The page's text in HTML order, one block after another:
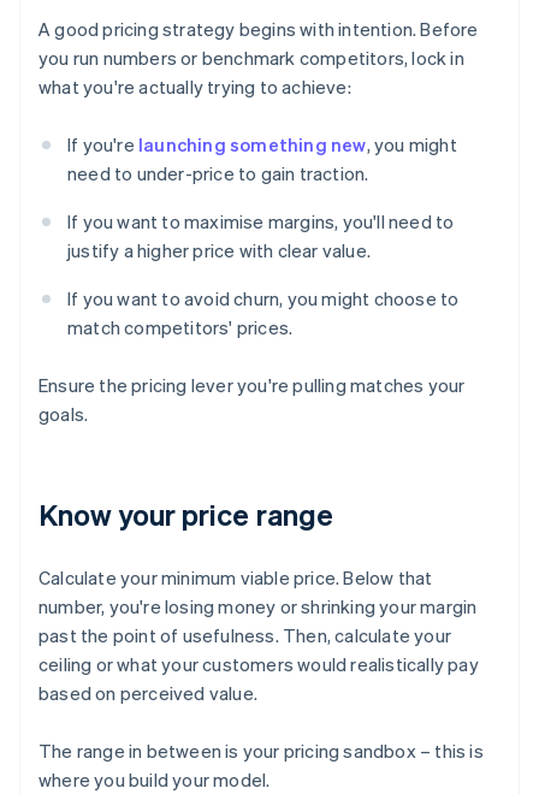
A good pricing strategy begins with intention. Before
you run numbers or benchmark competitors, lock in
what you're actually trying to achieve:
If you're launching something new, you might
need to under-price to gain traction.
If you want to maximise margins, you'll need to
justify a higher price with clear value.
If you want to avoid churn, you might choose to
match competitors' prices.
Ensure the pricing lever you're pulling matches your
goals.
Know your price range
Calculate your minimum viable price. Below that
number, you're losing money or shrinking your margin
past the point of usefulness. Then, calculate your
ceiling or what your customers would realistically pay
based on perceived value.
The range in between is your pricing sandbox – this is
where you build your model.